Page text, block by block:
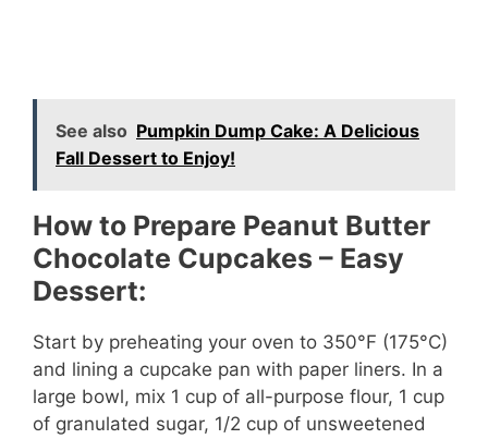
See also Pumpkin Dump Cake: A Delicious
Fall Dessert to Enjoy!
How to Prepare Peanut Butter
Chocolate Cupcakes – Easy
Dessert:
Start by preheating your oven to 350°F (175°C)
and lining a cupcake pan with paper liners. In a
large bowl, mix 1 cup of all-purpose flour, 1 cup
of granulated sugar, 1/2 cup of unsweetened